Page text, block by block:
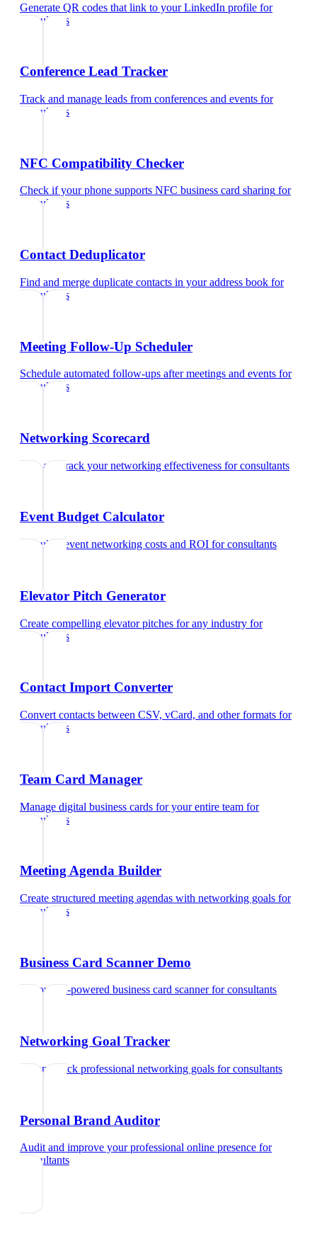
Generate QR codes that link to your LinkedIn profile for
consultants
Conference Lead Tracker
Track and manage leads from conferences and events for
consultants
NFC Compatibility Checker
Check if your phone supports NFC business card sharing for
consultants
Contact Deduplicator
Find and merge duplicate contacts in your address book for
consultants
Meeting Follow-Up Scheduler
Schedule automated follow-ups after meetings and events for
consultants
Networking Scorecard
Rate and track your networking effectiveness forconsultants
Event Budget Calculator
Calculate event networking costs and ROI forconsultants
Elevator Pitch Generator
Create compelling elevator pitches for any industry for
consultants
Contact Import Converter
Convert contacts between CSV, vCard, and other formats for
consultants
Team Card Manager
Manage digital business cards for your entire team for
consultants
Meeting Agenda Builder
Create structured meeting agendas with networking goals for
consultants
Business Card Scanner Demo
Try our AI-powered business card scannerforconsultants
Networking Goal Tracker
Set and track professional networking goals forconsultants
Personal Brand Auditor
Audit and improve your professional online presence for
consultants